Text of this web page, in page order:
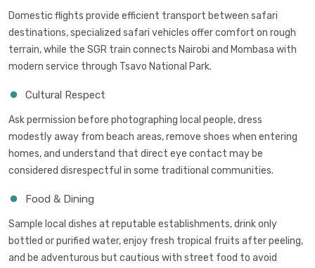
Domestic flights provide efficient transport between safari
destinations, specialized safari vehicles offer comfort on rough
terrain, while the SGR train connects Nairobi and Mombasa with
modern service through Tsavo National Park.
Cultural Respect
Ask permission before photographing local people, dress
modestly away from beach areas, remove shoes when entering
homes, and understand that direct eye contact may be
considered disrespectful in some traditional communities.
Food & Dining
Sample local dishes at reputable establishments, drink only
bottled or purified water, enjoy fresh tropical fruits after peeling,
and be adventurous but cautious with street food to avoid